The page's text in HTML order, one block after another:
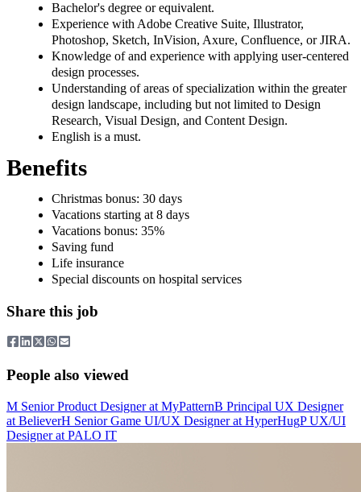
Bachelor's degree or equivalent.
Experience with Adobe Creative Suite, Illustrator,
Photoshop, Sketch, InVision, Axure, Confluence, or JIRA.
Knowledge of and experience with applying user-centered
design processes.
Understanding of areas of specialization within the greater
design landscape, including but not limited to Design
Research, Visual Design, and Content Design.
English is a must.
Benefits
Christmas bonus: 30 days
Vacations starting at 8 days
Vacations bonus: 35%
Saving fund
Life insurance
Special discounts on hospital services
Share this job
People also viewed
M Senior Product Designerat MyPatternB Principal UX Designer
at BelieverH Senior Game UI/UX Designerat HyperHugP UX/UI
Designerat PALO IT